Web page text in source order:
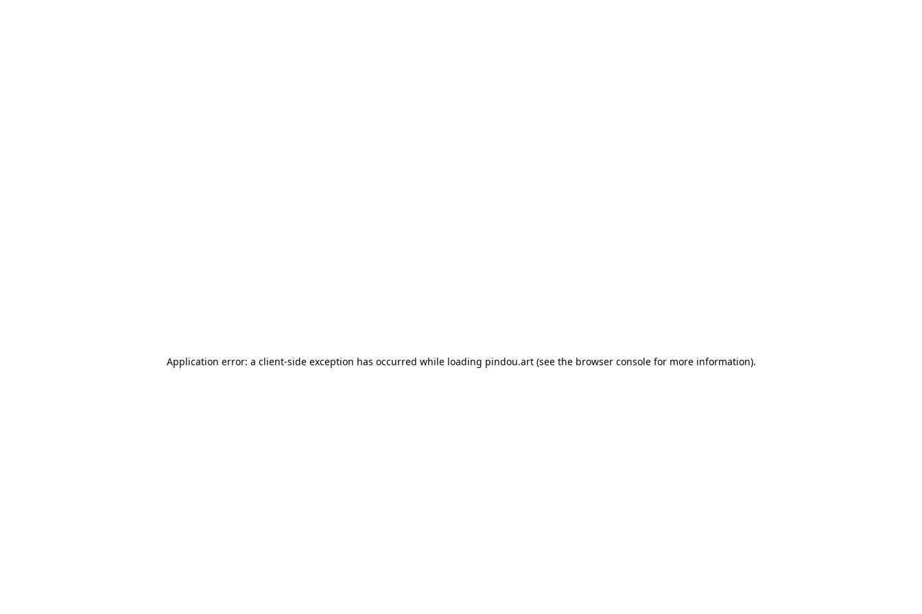
Application error: a client-side exception has occurred while loading pindou.art(see the browser consolefor more information).